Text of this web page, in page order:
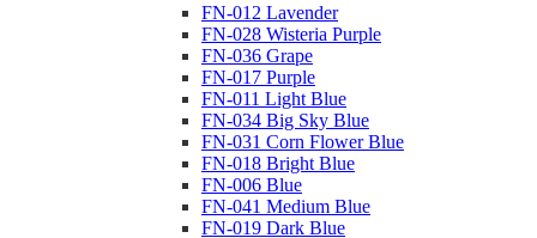
FN-012 Lavender
FN-028 Wisteria Purple
FN-036 Grape
FN-017 Purple
FN-011 Light Blue
FN-034 Big Sky Blue
FN-031 Corn Flower Blue
FN-018 Bright Blue
FN-006 Blue
FN-041 Medium Blue
FN-019 Dark Blue